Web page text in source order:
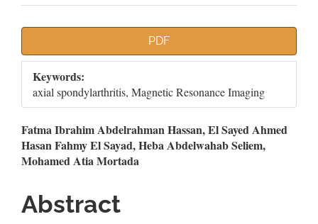
Sidebar
PDF
Keywords:
axial spondylarthritis, Magnetic Resonance Imaging
Main
Article
Fatma Ibrahim Abdelrahman Hassan, El Sayed Ahmed
Hasan Fahmy El Sayad, Heba Abdelwahab Seliem,
Mohamed Atia Mortada
Abstract